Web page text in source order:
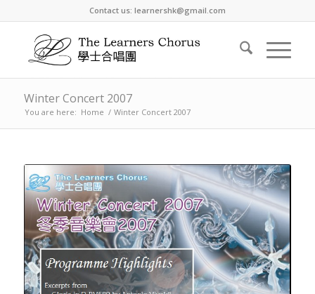
Contact us: learnershk@gmail.com
Winter Concert 2007
You are here: Home / Winter Concert 2007